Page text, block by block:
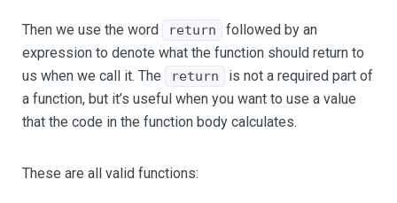
Then we use the word return
followed by an
expression to denote what the function should return to
us when we call it. The
return
is not a required part of
a function, but it’s useful when you want to use a value
that the code in the function body calculates.
These are all valid functions: